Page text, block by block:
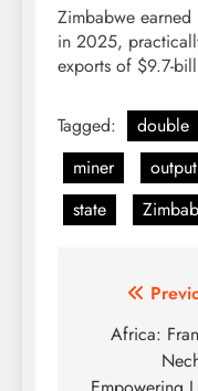
Zimbabwe
in 2025,
exports of $9.7-
Tagged: double
miner
output
state
Post
Africa: